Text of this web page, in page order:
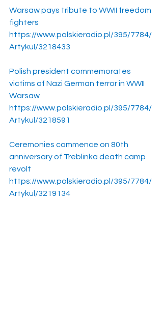
Warsaw pays tribute to WWII freedom
fighters
https://www.polskieradio.pl/395/7784/
Artykul/3218433
Polish president commemorates
victims of Nazi German terror in WWII
Warsaw
https://www.polskieradio.pl/395/7784/
Artykul/3218591
Ceremonies commence on 80th
anniversary of Treblinka death camp
revolt
https://www.polskieradio.pl/395/7784/
Artykul/3219134